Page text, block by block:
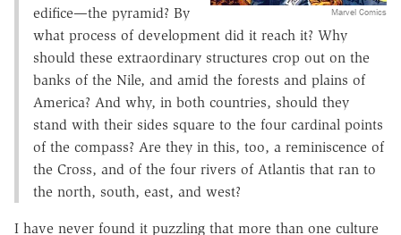
Marvel Comics
edifice—the pyramid? By
what process of development did it reach it? Why
should these extraordinary structures crop out on the
banks of the Nile, and amid the forests and plains of
America? And why, in both countries, should they
stand with their sides square to the four cardinal points
of the compass? Are they in this, too, a reminiscence of
the Cross, and of the four rivers of Atlantis that ran to
the north, south, east, and west?
I have never found it puzzling that more than one culture